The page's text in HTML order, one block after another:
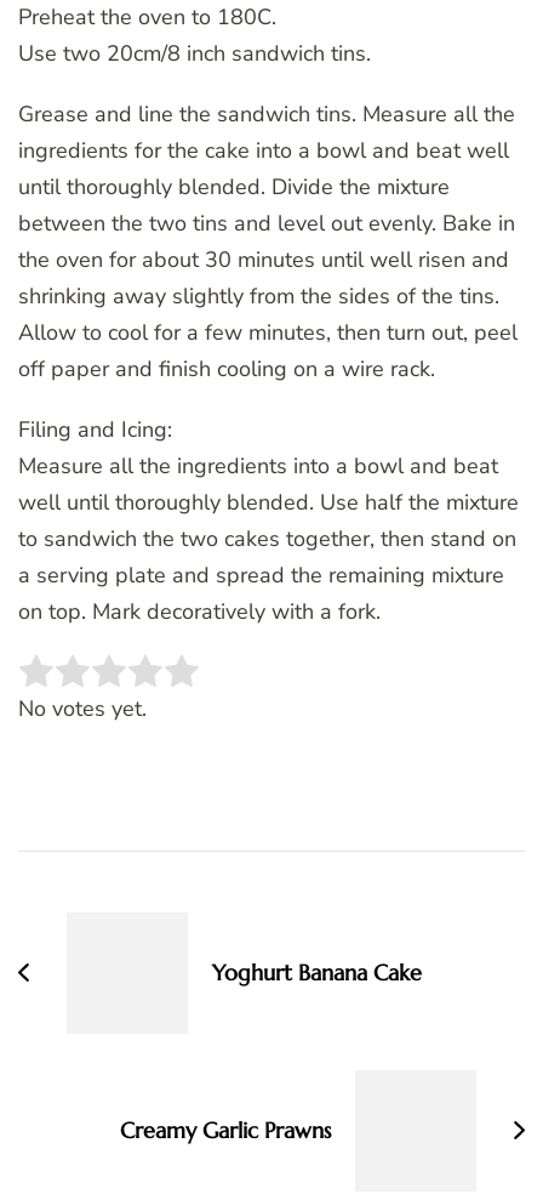
Preheat the oven to 180C.
Use two 20cm/8 inch sandwich tins.
Grease and line the sandwich tins. Measure all the
ingredients for the cake into a bowl and beat well
until thoroughly blended. Divide the mixture
between the two tins and level out evenly. Bake in
the oven for about 30 minutes until well risen and
shrinking away slightly from the sides of the tins.
Allow to cool for a few minutes, then turn out, peel
off paper and finish cooling on a wire rack.
Filing and Icing:
Measure all the ingredients into a bowl and beat
well until thoroughly blended. Use half the mixture
to sandwich the two cakes together, then stand on
a serving plate and spread the remaining mixture
on top. Mark decoratively with a fork.
Rate this item:
No votes yet.
Yoghurt Banana Cake
Creamy Garlic Prawns